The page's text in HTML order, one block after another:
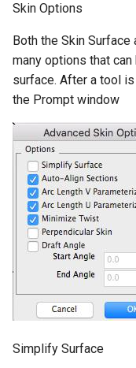
Skin Options
Both the Skin
many options that
surface. After a tool
the Prompt window
Simplify Surface